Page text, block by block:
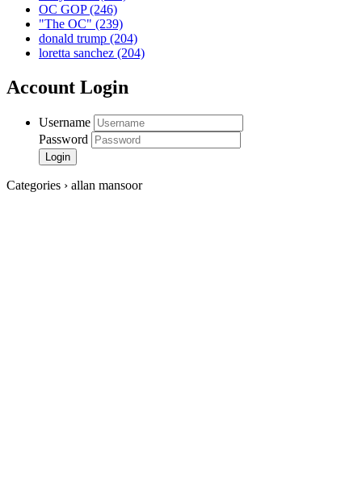
OC GOP(246)
"The OC" (239)
donald trump (204)
loretta sanchez (204)
Account Login
Username
Password
Categories › allan mansoor